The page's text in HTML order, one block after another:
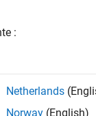
:
Netherlands
Norway (English)